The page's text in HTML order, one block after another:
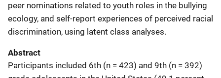
peer nominations related to youth roles in the bullying
ecology, and self-report experiences of perceived racial
discrimination, using latent class analyses.
Abstract
Participants included 6th (n = 423) and 9th (n = 392)